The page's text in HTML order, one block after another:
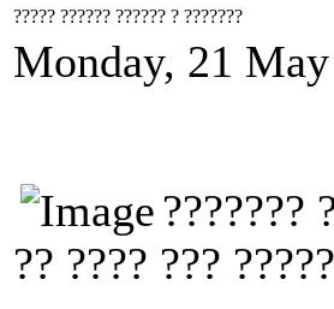
????? ?????? ?????? ? ???????
Monday, 21
???????
?? ???? ??? ?????